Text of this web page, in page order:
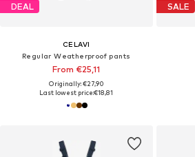
DEAL
CELAVI
Regular Weatherproof pants
From €25,11
Originally: €27,90
Last lowest price:€18,81
SALE